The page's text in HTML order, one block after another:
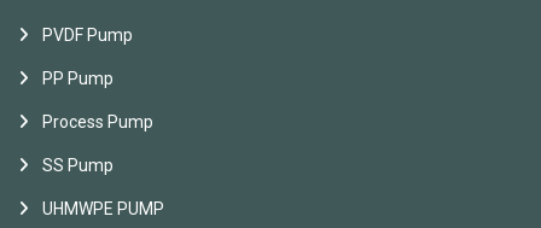
PVDF Pump
PP Pump
Process Pump
SS Pump
UHMWPE PUMP